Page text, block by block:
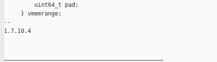
         uint64_t pad;
     } vmemrange;
--
1.7.10.4